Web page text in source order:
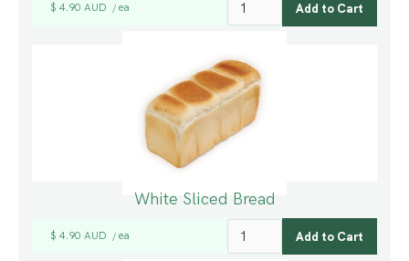
$ 4.90 AUD / ea
White Sliced Bread
$ 4.90 AUD / ea